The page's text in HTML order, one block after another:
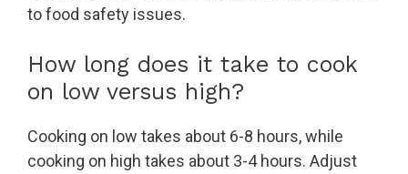
to food safety issues.
How long does it take to cook
on low versus high?
Cooking on low takes about 6-8 hours, while
cooking on high takes about 3-4 hours. Adjust